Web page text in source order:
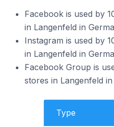
Facebook is used by
in Langenfeld in
Instagram is used by
in Langenfeld in
Facebook Group is
stores in Langenfeld
Type